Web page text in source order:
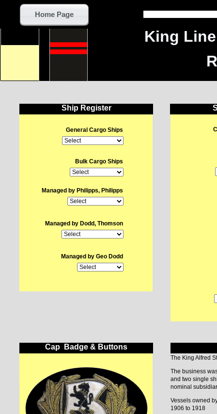
King
The King Alfred
The business
and two single
nominal
Vessels owned
1906 to 1918
Ship Register
General Cargo Ships
Bulk Cargo Ships
Managed by Philipps, Philipps
Managed by Dodd, Thomson
Managed by Geo Dodd
Cap Badge & Buttons
Home Page